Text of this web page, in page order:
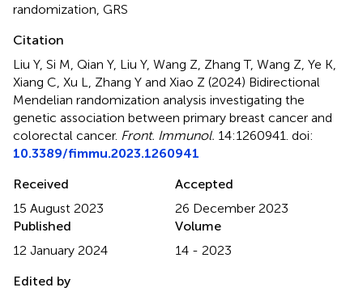
randomization GRS
Citation
Liu Y, Si M, Qian Y, Liu Y, Wang Z, Zhang T, Wang Z, Ye K,
Xiang C, Xu L, Zhang Y and Xiao Z (2024) Bidirectional
Mendelian randomization analysis investigating the
genetic association between primary breast cancer and
colorectal cancer. Front. Immunol. 14:1260941. doi:
10.3389/fimmu.2023.1260941
Received
15 August 2023
Accepted
26 December 2023
Published
12 January 2024
Volume
14 - 2023
Edited by